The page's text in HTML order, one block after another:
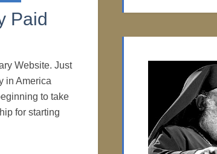
Paid
Website. Just
in America
to take
for starting